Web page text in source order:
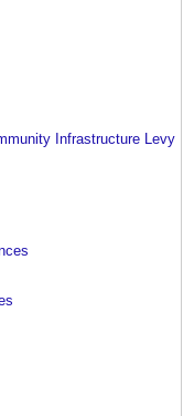
Infrastructure Levy